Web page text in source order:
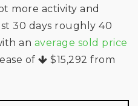
more activity and
30 days roughly 40
an average sold price
of $15,292 from